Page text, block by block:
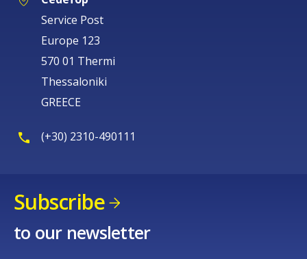
Service Post
Europe 123
570 01 Thermi
Thessaloniki
GREECE
(+30) 2310-490111
Subscribe
to our newsletter